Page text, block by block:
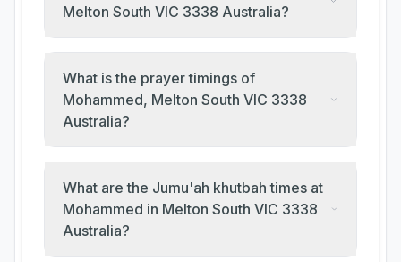
Melton South VIC 3338 Australia?
What is the prayer timings of
Mohammed, Melton South VIC 3338
Australia?
What are the Jumu'ah khutbah times at
Mohammed in Melton South VIC 3338
Australia?